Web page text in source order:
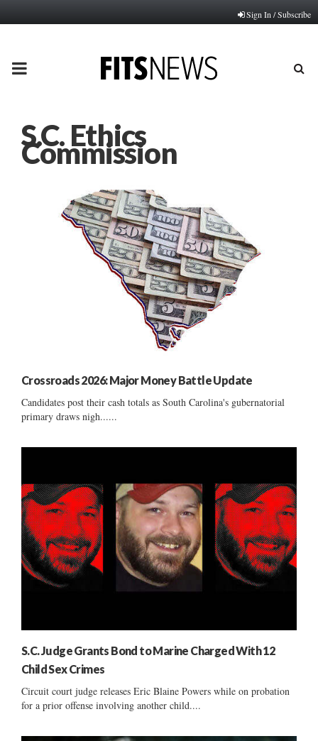
Sign In / Subscribe
PRIMARY
S.C. Ethics
Commission
Crossroads 2026: Major Money Battle Update
Candidates post their cash totals as South Carolina's gubernatorial
primary draws nigh......
S.C. Judge Grants Bond to Marine Charged With 12
Child Sex Crimes
Circuit court judge releases Eric Blaine Powers while on probation
for a prior offense involving another child....